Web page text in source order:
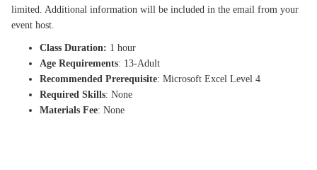
limited. Additional information will be included in the email from your
event host.
Class Duration: 1 hour
Age Requirements: 13-Adult
Recommended Prerequisite: Microsoft Excel Level 4
Required Skills: None
Materials Fee: None